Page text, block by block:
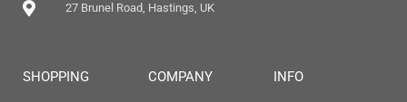
27 Brunel Road, Hastings, UK
SHOPPING COMPANY INFO